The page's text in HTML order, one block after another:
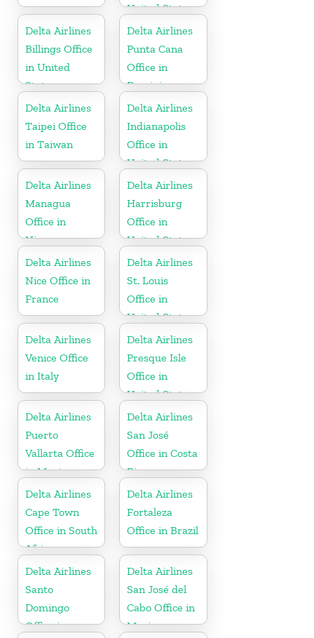
United States
Delta Airlines
Billings Office
in United
States
Delta Airlines
Punta Cana
Office in
Dominican
Republic
Delta Airlines
Taipei Office
in Taiwan
Delta Airlines
Indianapolis
Office in
United States
Delta Airlines
Managua
Office in
Nicaragua
Delta Airlines
Harrisburg
Office in
United States
Delta Airlines
Nice Office in
France
Delta Airlines
St. Louis
Office in
United States
Delta Airlines
Venice Office
in Italy
Delta Airlines
Presque Isle
Office in
United States
Delta Airlines
Puerto
Vallarta Office
in Mexico
Delta Airlines
San José
Office in Costa
Rica
Delta Airlines
Cape Town
Office in South
Africa
Delta Airlines
Fortaleza
Office in Brazil
Delta Airlines
Santo
Domingo
Office in
Delta Airlines
San José del
Cabo Office in
Mexico